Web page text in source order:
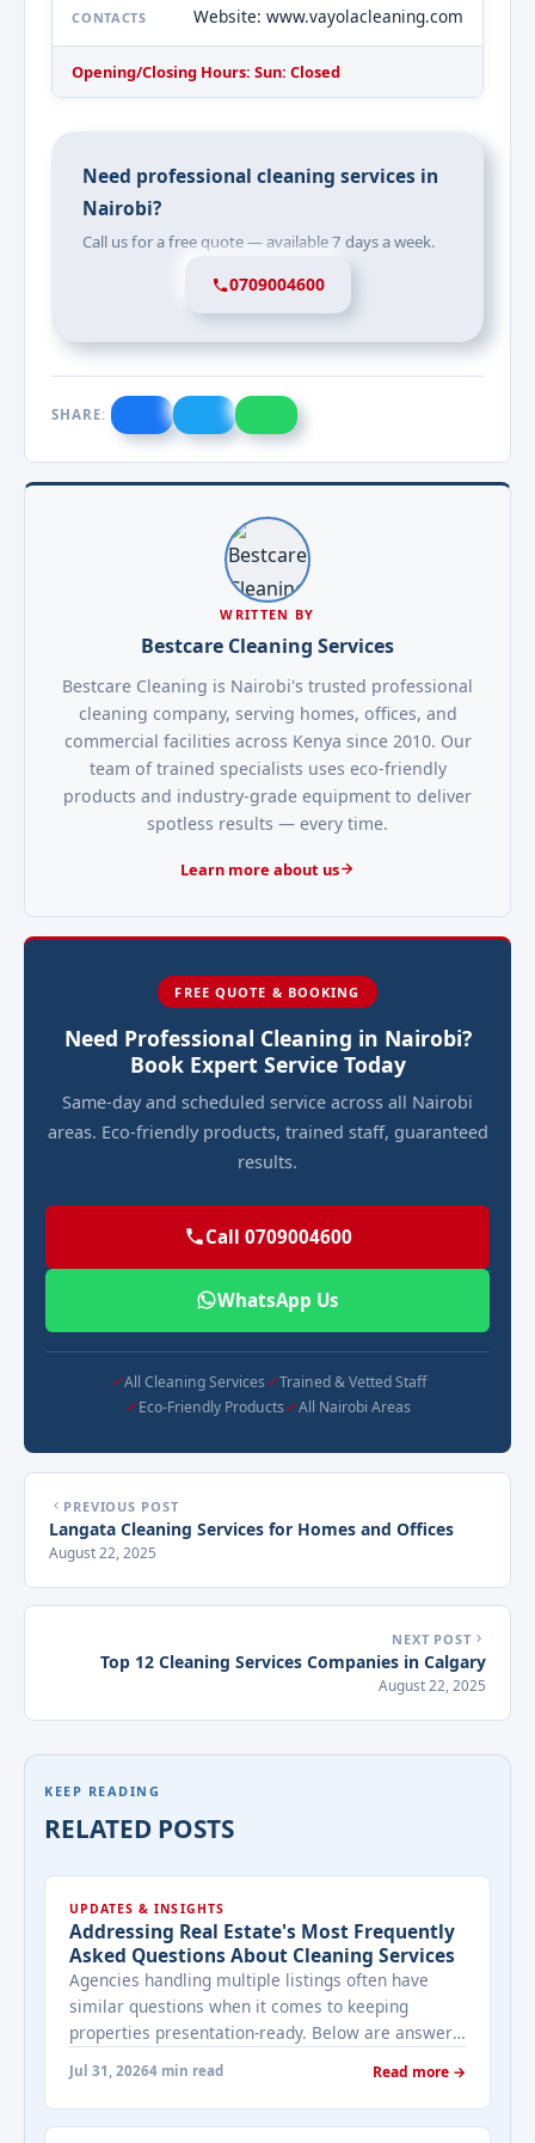
CONTACTS Website: www.vayolacleaning.com
Opening/Closing Hours: Sun: Closed
Need professional cleaning services in
Nairobi?
Call us for a free quote — available 7 days a week.
0709004600
SHARE:
WRITTEN BY
Bestcare Cleaning Services
Bestcare Cleaning is Nairobi's trusted professional
cleaning company, serving homes, offices, and
commercial facilities across Kenya since 2010. Our
team of trained specialists uses eco-friendly
products and industry-grade equipment to deliver
spotless results — every time.
Learn more about us
FREE QUOTE & BOOKING
Need Professional Cleaning in Nairobi?
Book Expert Service Today
Same-day and scheduled service across all Nairobi
areas. Eco-friendly products, trained staff, guaranteed
results.
Call 0709004600
WhatsApp Us
All Cleaning Services
Trained & Vetted Staff
Eco-Friendly Products
All Nairobi Areas
PREVIOUS POST
Langata Cleaning Services for Homes and Offices
August 22, 2025
NEXT POST
Top 12 Cleaning Services Companies in Calgary
August 22, 2025
KEEP READING
RELATED POSTS
UPDATES & INSIGHTS
Addressing Real Estate's Most Frequently
Asked Questions About Cleaning Services
Agencies handling multiple listings often have
similar questions when it comes to keeping
properties presentation-ready. Below are answers
working with a cleaning provider on real estate
properties. How often should a listed property be
Jul 31, 20264 min read Read more →